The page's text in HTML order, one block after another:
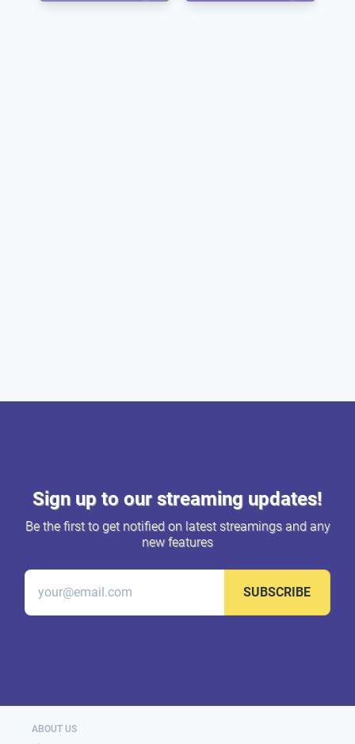
Sign up to our streaming updates!
Be the first to get notified on latest streamings and any
new features
SUBSCRIBE
ABOUT US